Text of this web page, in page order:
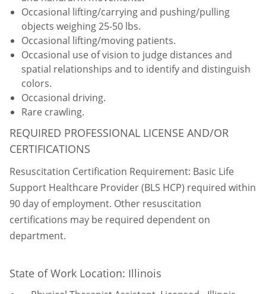
Occasional lifting/carrying and pushing/pulling
objects weighing 25-50 lbs.
Occasional lifting/moving patients.
Occasional use of vision to judge distances and
spatial relationships and to identify and distinguish
colors.
Occasional driving.
Rare crawling.
REQUIRED PROFESSIONAL LICENSE AND/OR
CERTIFICATIONS
Resuscitation Certification Requirement: Basic Life
Support Healthcare Provider (BLS HCP) required within
90 day of employment. Other resuscitation
certifications may be required dependent on
department.
State of Work Location: Illinois